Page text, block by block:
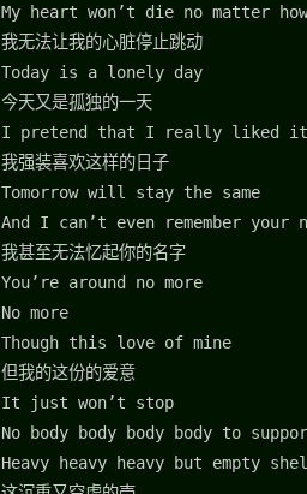
My heart won’t die no matter
我无法让我的心脏停止跳动
Today is a lonely day
今天又是孤独的一天
I pretend that I really liked it
我强装喜欢这样的日子
Tomorrow will stay the same
And I can’t even remember your
我甚至无法忆起你的名字
You’re around no more
No more
Though this love of mine
但我的这份的爱意
It just won’t stop
No body body body body to
Heavy heavy heavy but empty